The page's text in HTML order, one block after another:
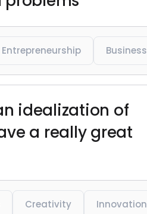
Entrepreneurship Business
idealization of
a really great
Creativity Innovation